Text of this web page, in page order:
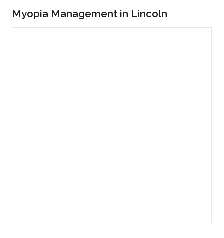
Myopia Management in Lincoln